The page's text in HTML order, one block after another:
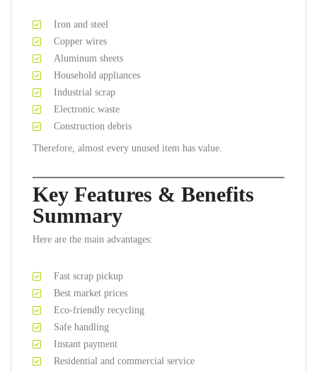
Iron and steel
Copper wires
Aluminum sheets
Household appliances
Industrial scrap
Electronic waste
Construction debris
Therefore, almost every unused item has value.
Key Features & Benefits
Summary
Here are the main advantages:
Fast scrap pickup
Best market prices
Eco-friendly recycling
Safe handling
Instant payment
Residential and commercial service